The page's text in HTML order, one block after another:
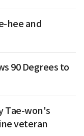
hee and
90 Degrees to
Tae-won's
veteran